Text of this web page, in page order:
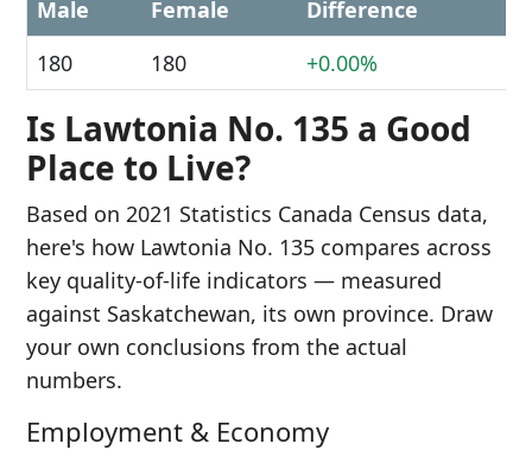
Male Female
Difference
180
180 +0.00%
Is Lawtonia No. 135 a Good
Place to Live?
Based on 2021 Statistics Canada Census data,
here's how Lawtonia No. 135 compares across
key quality-of-life indicators — measured
against Saskatchewan, its own province. Draw
your own conclusions from the actual
numbers.
Employment & Economy